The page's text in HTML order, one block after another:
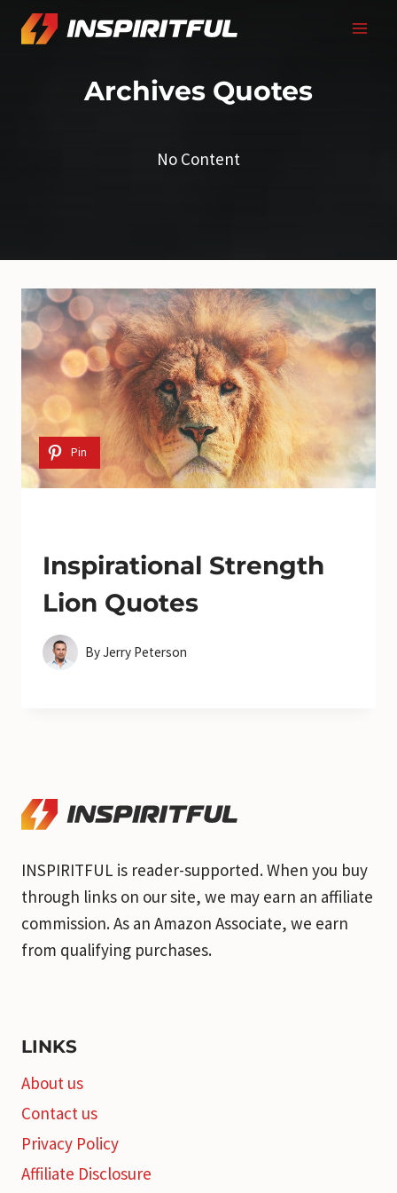
Skip
Archives Quotes
No Content
Pin
Inspirational Strength
Lion Quotes
ByJerry Peterson
INSPIRITFUL is reader-supported. When you buy
through links on our site, we may earn an affiliate
commission. As an Amazon Associate, we earn
from qualifying purchases.
LINKS
About us
Contact us
Privacy Policy
Affiliate Disclosure